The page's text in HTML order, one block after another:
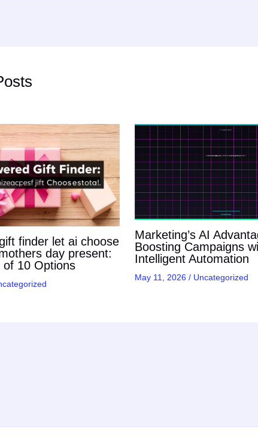
finder let ai choose
day present:
of 10 Options
Marketing’s AI
Boosting Campaigns
Intelligent Automation
May 11, 2026 / Uncategorized